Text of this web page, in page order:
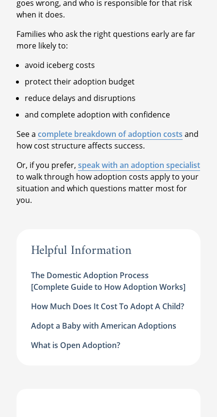
goes wrong, and who is responsible for that risk
when it does.
Families who ask the right questions early are far
more likely to:
avoid iceberg costs
protect their adoption budget
reduce delays and disruptions
and complete adoption with confidence
See a complete breakdown of adoption costs and
how cost structure affects success.
Or, if you prefer, speak with an adoption specialist
to walk through how adoption costs apply to your
situation and which questions matter most for
you.
Helpful Information
The Domestic Adoption Process
[Complete Guide to How Adoption Works]
How Much Does It Cost To Adopt A Child?
Adopt a Baby with American Adoptions
What is Open Adoption?